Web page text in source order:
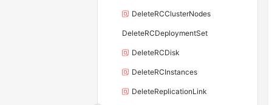
DeleteRCClusterNodes
DeleteRCDeploymentSet
DeleteRCDisk
DeleteRCInstances
DeleteReplicationLink